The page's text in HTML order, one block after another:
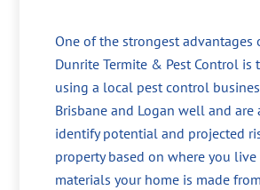
One of the strongest advantages
Dunrite Termite & Pest Control is
using a local pest control
Brisbane and Logan well and are
identify potential and projected
property based on where you
materials your home is made